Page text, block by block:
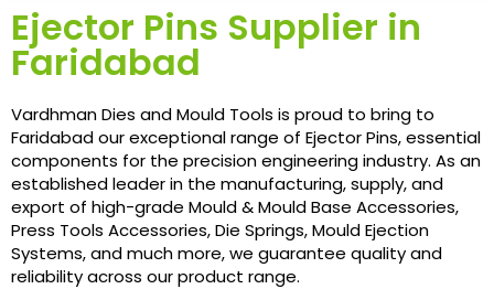
Ejector Pins Supplier in
Faridabad
Vardhman Dies and Mould Tools is proud to bring to
Faridabad our exceptional range of Ejector Pins, essential
components for the precision engineering industry. As an
established leader in the manufacturing, supply, and
export of high-grade Mould & Mould Base Accessories,
Press Tools Accessories, Die Springs, Mould Ejection
Systems, and much more, we guarantee quality and
reliability across our product range.